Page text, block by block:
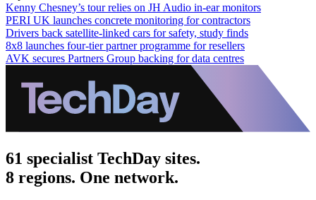
Kenny Chesney’s tour relies on JH Audio in-ear monitors
PERI UK launches concrete monitoring for contractors
Drivers back satellite-linked cars for safety, study finds
8x8 launches four-tier partner programme for resellers
AVK secures Partners Group backing for data centres
61 specialist TechDay sites.
8 regions. One network.